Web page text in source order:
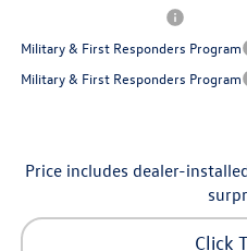
Military & First Responders Program
Military & First Responders Program
Price includes dealer-
Click